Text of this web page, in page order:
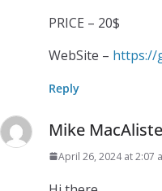
PRICE – 20$
WebSite – https://
Reply
Mike
April 26, 2024 at 2:07